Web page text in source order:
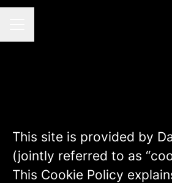
This site is provided by
(jointly referred to as
This Cookie Policy